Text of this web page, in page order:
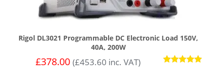
Rigol DL3021 Programmable DC Electronic Load 150V,
40A, 200W
£378.00 (£453.60 inc. VAT)